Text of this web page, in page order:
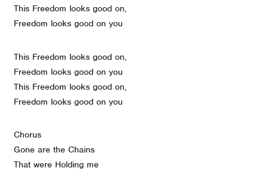
This Freedom looks good on,
Freedom looks good on you
This Freedom looks good on,
Freedom looks good on you
This Freedom looks good on,
Freedom looks good on you
Chorus
Gone are the Chains
That were Holding me